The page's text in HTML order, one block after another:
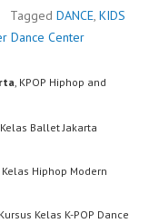
Tagged DANCE, KIDS
Dance Center
, KPOP Hiphop and
Ballet Jakarta
Hiphop Modern
Kelas K-POP Dance